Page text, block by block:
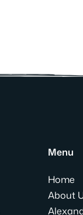
Menu
Home
About